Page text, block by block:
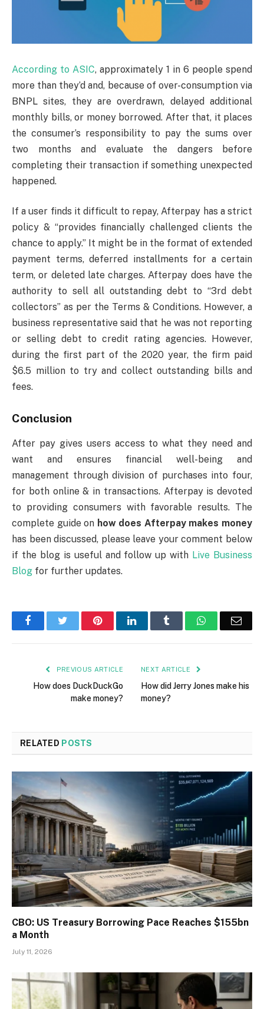
According to ASIC, approximately 1 in 6 people spend
more than they’d and, because of over-consumption via
BNPL sites, they are overdrawn, delayed additional
monthly bills, or money borrowed. After that, it places
the consumer’s responsibility to pay the sums over
two months and evaluate the dangers before
completing their transaction if something unexpected
happened.
If a user finds it difficult to repay, Afterpay has a strict
policy & “provides financially challenged clients the
chance to apply.” It might be in the format of extended
payment terms, deferred installments for a certain
term, or deleted late charges. Afterpay does have the
authority to sell all outstanding debt to “3rd debt
collectors” as per the Terms & Conditions. However, a
business representative said that he was not reporting
or selling debt to credit rating agencies. However,
during the first part of the 2020 year, the firm paid
$6.5 million to try and collect outstanding bills and
fees.
Conclusion
After pay gives users access to what they need and
want and ensures financial well-being and
management through division of purchases into four,
for both online & in transactions. Afterpay is devoted
to providing consumers with favorable results. The
complete guide on how does Afterpay makes money
has been discussed, please leave your comment below
if the blog is useful and follow up with Live Business
Blog for further updates.
FacebookTwitter PinterestLinkedIn Tumblr WhatsApp
PREVIOUS ARTICLE
How does DuckDuckGo
make money?
NEXT ARTICLE
How did Jerry Jones make his
money?
RELATED POSTS
CBO: US Treasury Borrowing Pace Reaches $155bn
a Month
July 11, 2026